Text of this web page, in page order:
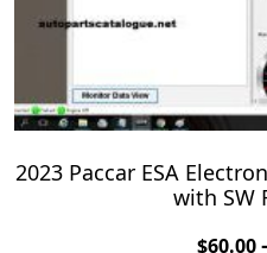
2023 Paccar ESA
with SW
$60.00